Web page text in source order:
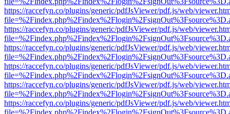
https://raccefyn.co/plugins/generic/pdfJsViewer/pdf.js/web/
https://raccefyn.co/plugins/generic/pdfJsViewer/pdf.js/web/
https://raccefyn.co/plugins/generic/pdfJsViewer/pdf.js/web/
https://raccefyn.co/plugins/generic/pdfJsViewer/pdf.js/web/
https://raccefyn.co/plugins/generic/pdfJsViewer/pdf.js/web/
https://raccefyn.co/plugins/generic/pdfJsViewer/pdf.js/web/